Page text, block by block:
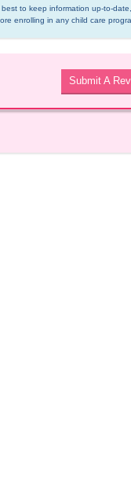
to keep information up-to-
enrolling in any child care
Submit A